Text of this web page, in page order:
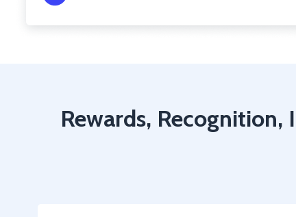
Rewards, Recognition,